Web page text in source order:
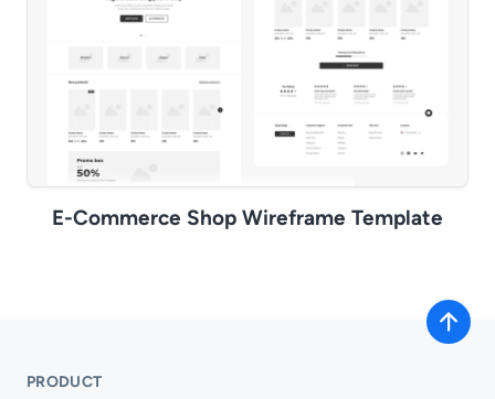
E-Commerce Shop Wireframe Template
PRODUCT